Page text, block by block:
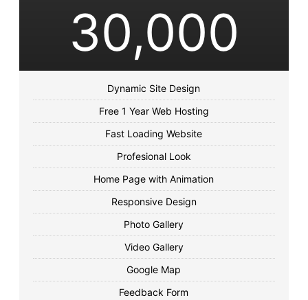
30,000
Dynamic Site Design
Free 1 Year Web Hosting
Fast Loading Website
Profesional Look
Home Page with Animation
Responsive Design
Photo Gallery
Video Gallery
Google Map
Feedback Form